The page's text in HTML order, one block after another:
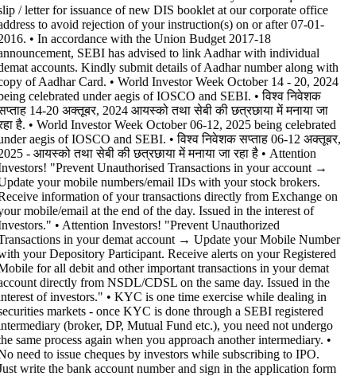
/ letter for issuance of new DIS booklet at our corporate office
to avoid rejection of your instruction(s) on or after 07-01-
• In accordance with the Union Budget 2017-18
SEBI has advised to link Aadhar with individual
accounts. Kindly submit details of Aadhar number along with
of Aadhar Card. • World Investor Week October 14 - 20, 2024
celebrated under aegis of IOSCO and SEBI. • विश्व निवेशक
14-20 अक्तूबर, 2024 आयस्को तथा सेबी की छत्रछाया में मनाया जा
है. • World Investor Week October 06-12, 2025 being celebrated
aegis of IOSCO and SEBI. • विश्व निवेशक सप्ताह 06-12 अक्तूबर,
- आयस्को तथा सेबी की छत्रछाया में मनाया जा रहा है • Attention
"Prevent Unauthorised Transactions in your account →
your mobile numbers/email IDs with your stock brokers.
information of your transactions directly from Exchange on
mobile/email at the end of the day. Issued in the interest of
• Attention Investors! "Prevent Unauthorized
in your demat account → Update your Mobile Number
your Depository Participant. Receive alerts on your Registered
for all debit and other important transactions in your demat
directly from NSDL/CDSL on the same day. Issued in the
of investors." • KYC is one time exercise while dealing in
markets - once KYC is done through a SEBI registered
(broker, DP, Mutual Fund etc.), you need not undergo
same process again when you approach another intermediary. •
need to issue cheques by investors while subscribing to IPO.
write the bank account number and sign in the application form